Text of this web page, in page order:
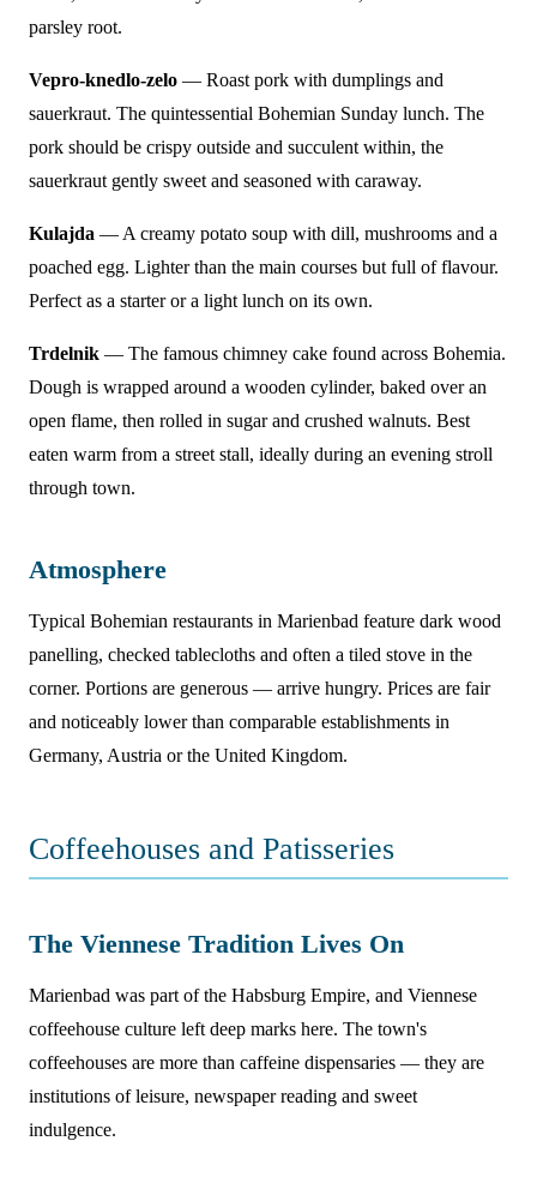
parsley root.
Vepro-knedlo-zelo — Roast pork with dumplings and
sauerkraut. The quintessential Bohemian Sunday lunch. The
pork should be crispy outside and succulent within, the
sauerkraut gently sweet and seasoned with caraway.
Kulajda — A creamy potato soup with dill, mushrooms and a
poached egg. Lighter than the main courses but full of flavour.
Perfect as a starter or a light lunch on its own.
Trdelnik — The famous chimney cake found across Bohemia.
Dough is wrapped around a wooden cylinder, baked over an
open flame, then rolled in sugar and crushed walnuts. Best
eaten warm from a street stall, ideally during an evening stroll
through town.
Atmosphere
Typical Bohemian restaurants in Marienbad feature dark wood
panelling, checked tablecloths and often a tiled stove in the
corner. Portions are generous — arrive hungry. Prices are fair
and noticeably lower than comparable establishments in
Germany, Austria or the United Kingdom.
Coffeehouses and Patisseries
The Viennese Tradition Lives On
Marienbad was part of the Habsburg Empire, and Viennese
coffeehouse culture left deep marks here. The town's
coffeehouses are more than caffeine dispensaries — they are
institutions of leisure, newspaper reading and sweet
indulgence.